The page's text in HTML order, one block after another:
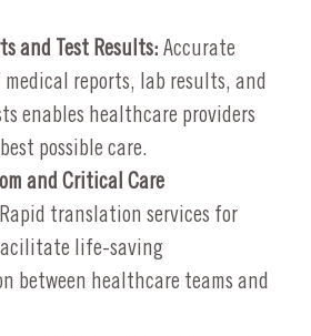
and Test Results: Accurate
reports, lab results, and
enables healthcare providers
possible care.
and Critical Care
Rapid translation services for
life-saving
between healthcare teams and